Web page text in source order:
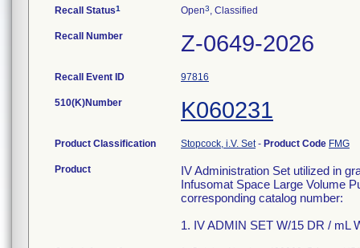
Recall Status1 Open3, Classified
Recall Number Z-0649-2026
Recall Event ID 97816
510(K)Number K060231
Product Classification Stopcock, i.V. Set- Product Code FMG
Product
IV Administration Set utilized in
Infusomat Space Large Volume
corresponding catalog number:
1. IV ADMIN SET W/15 DR / mL